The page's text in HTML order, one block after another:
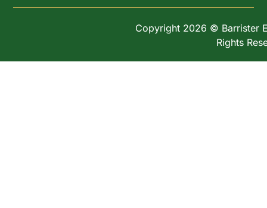
Copyright 2026 © Barrister
Rights